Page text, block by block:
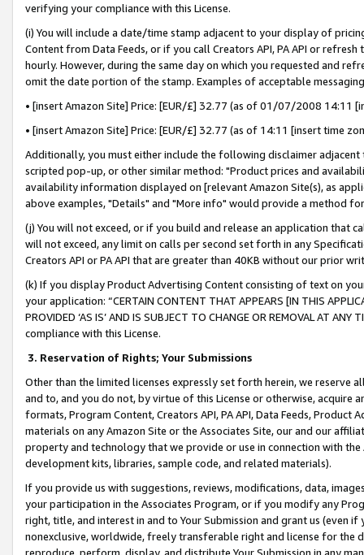
verifying your compliance with this License.
(i) You will include a date/time stamp adjacent to your display of
Content from Data Feeds, or if you call Creators API, PA API or
hourly. However, during the same day on which you requested and
omit the date portion of the stamp. Examples of acceptable
• [insert Amazon Site] Price: [EUR/£] 32.77 (as of 01/07/2008 14:11
• [insert Amazon Site] Price: [EUR/£] 32.77 (as of 14:11 [insert time
Additionally, you must either include the following disclaimer
scripted pop-up, or other similar method: "Product prices and
availability information displayed on [relevant Amazon Site(s), as
above examples, "Details" and "More info" would provide a method
(j) You will not exceed, or if you build and release an application that
will not exceed, any limit on calls per second set forth in any
Creators API or PA API that are greater than 40KB without our prior
(k) If you display Product Advertising Content consisting of text on
your application: “CERTAIN CONTENT THAT APPEARS [IN THIS
PROVIDED ‘AS IS’ AND IS SUBJECT TO CHANGE OR REMOVAL AT
compliance with this License.
3. Reservation of Rights; Your Submissions
Other than the limited licenses expressly set forth herein, we
and to, and you do not, by virtue of this License or otherwise, acquire
formats, Program Content, Creators API, PA API, Data Feeds,
materials on any Amazon Site or the Associates Site, our and our
property and technology that we provide or use in connection with
development kits, libraries, sample code, and related materials).
If you provide us with suggestions, reviews, modifications, data,
your participation in the Associates Program, or if you modify any
right, title, and interest in and to Your Submission and grant us (even
nonexclusive, worldwide, freely transferable right and license for
reproduce, perform, display, and distribute Your Submission in any